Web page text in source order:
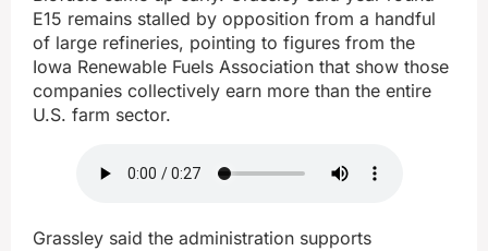
E15 remains stalled by opposition from a handful
of large refineries, pointing to figures from the
Iowa Renewable Fuels Association that show those
companies collectively earn more than the entire
U.S. farm sector.
Grassley said the administration supports